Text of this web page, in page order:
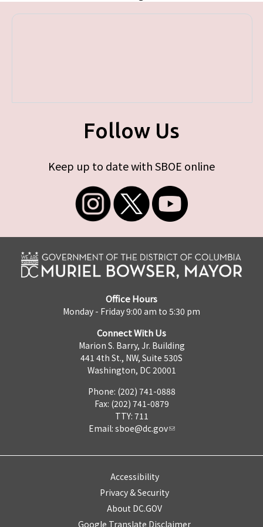
Follow Us
Keep up to date with SBOE online
Office Hours
Monday - Friday 9:00 am to 5:30 pm
Connect With Us
Marion S. Barry, Jr. Building
441 4th St., NW, Suite 530S
Washington, DC 20001
Phone: (202) 741-0888
Fax: (202) 741-0879
TTY: 711
Email: sboe@dc.gov
Accessibility
Privacy & Security
About DC.GOV
Google Translate Disclaimer